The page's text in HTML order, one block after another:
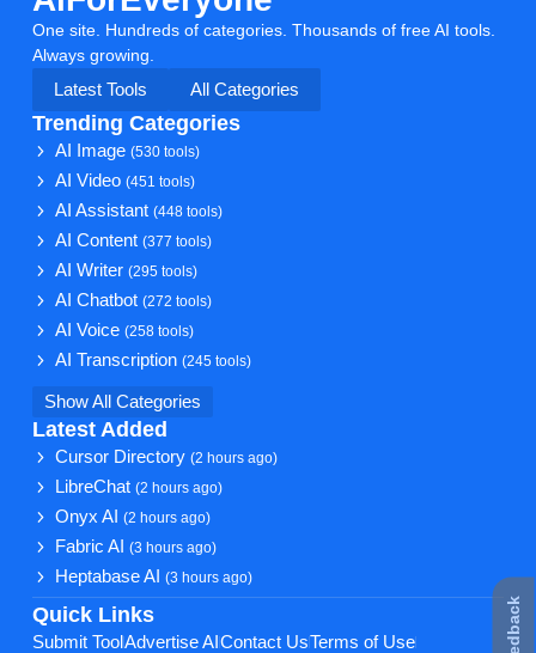
One site. Hundreds of categories. Thousands of free AI tools.
Always growing.
Latest Tools
All Categories
Trending Categories
AI Image(530 tools)
AI Video(451 tools)
AI Assistant(448 tools)
AI Content(377 tools)
AI Writer(295 tools)
AI Chatbot(272 tools)
AI Voice(258 tools)
AI Transcription(245 tools)
Show All Categories
Latest Added
Cursor Directory(2 hours ago)
LibreChat(2 hours ago)
Onyx AI(2 hours ago)
Fabric AI(3 hours ago)
Heptabase AI(3 hours ago)
Quick Links
Submit Tool Advertise AI Contact UsTerms of Use